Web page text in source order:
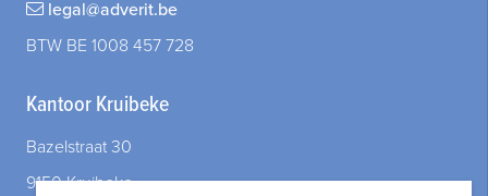
legal@adverit.be
BTW BE 1008 457 728
Kantoor Kruibeke
Bazelstraat 30
9150 Kruibeke